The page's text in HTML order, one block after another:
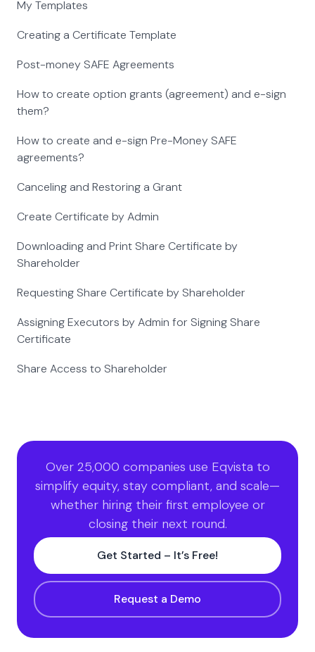
My Templates
Creating a Certificate Template
Post-money SAFE Agreements
How to create option grants (agreement) and e-sign
them?
How to create and e-sign Pre-Money SAFE
agreements?
Canceling and Restoring a Grant
Create Certificate by Admin
Downloading and Print Share Certificate by
Shareholder
Requesting Share Certificate by Shareholder
Assigning Executors by Admin for Signing Share
Certificate
Share Access to Shareholder
Over 25,000 companies use Eqvista to
simplify equity, stay compliant, and scale—
whether hiring their first employee or
closing their next round.
Get Started – It’s Free!
Request a Demo